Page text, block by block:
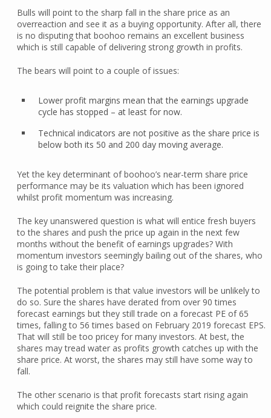
Bulls will point to the sharp fall in the share price as an
overreaction and see it as a buying opportunity. After all, there
is no disputing that boohoo remains an excellent business
which is still capable of delivering strong growth in profits.
The bears will point to a couple of issues:
Lower profit margins mean that the earnings upgrade
cycle has stopped – at least for now.
Technical indicators are not positive as the share price is
below both its 50 and 200 day moving average.
Yet the key determinant of boohoo’s near-term share price
performance may be its valuation which has been ignored
whilst profit momentum was increasing.
The key unanswered question is what will entice fresh buyers
to the shares and push the price up again in the next few
months without the benefit of earnings upgrades? With
momentum investors seemingly bailing out of the shares, who
is going to take their place?
The potential problem is that value investors will be unlikely to
do so. Sure the shares have derated from over 90 times
forecast earnings but they still trade on a forecast PE of 65
times, falling to 56 times based on February 2019 forecast EPS.
That will still be too pricey for many investors. At best, the
shares may tread water as profits growth catches up with the
share price. At worst, the shares may still have some way to
fall.
The other scenario is that profit forecasts start rising again
which could reignite the share price.